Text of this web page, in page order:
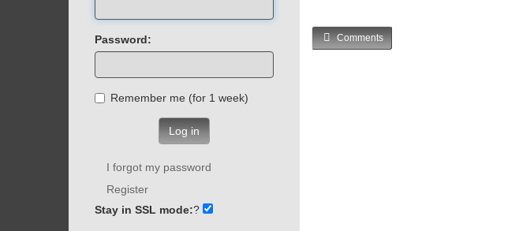
Comments
Password:
Remember me (for 1 week)
Log in
I forgot my password
Register
Stay in SSL mode:?